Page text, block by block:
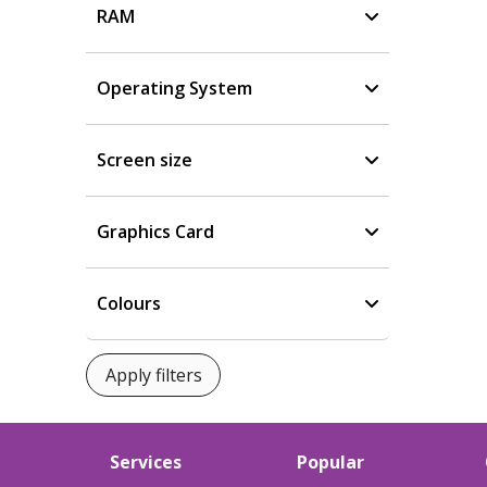
RAM
Operating System
Screen size
Graphics Card
Colours
Services Popular